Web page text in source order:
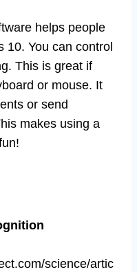
helps people
10. You can control
This is great if
or mouse. It
or send
makes using a
science/artic